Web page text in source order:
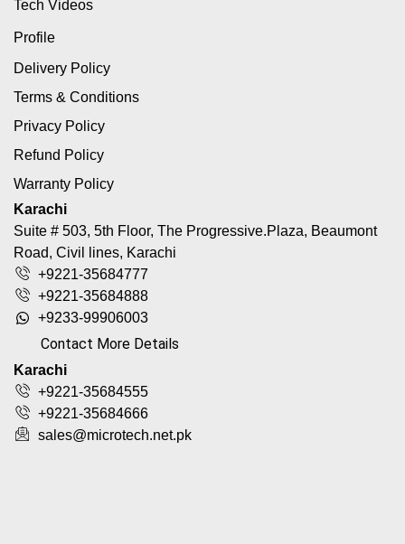
Tech Videos
Profile
Delivery Policy
Terms & Conditions
Privacy Policy
Refund Policy
Warranty Policy
Karachi
Suite # 503, 5th Floor, The Progressive.Plaza, Beaumont
Road, Civil lines, Karachi
+9221-35684777
+9221-35684888
+9233-99906003
Contact More Details
Karachi
+9221-35684555
+9221-35684666
sales@microtech.net.pk